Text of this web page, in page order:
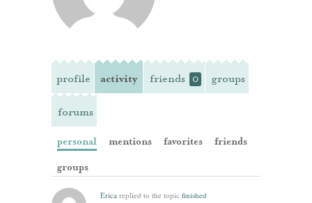
profile activity friends 0 groups
forums
personal mentions favorites
friends
groups
Erica replied to the topic finished